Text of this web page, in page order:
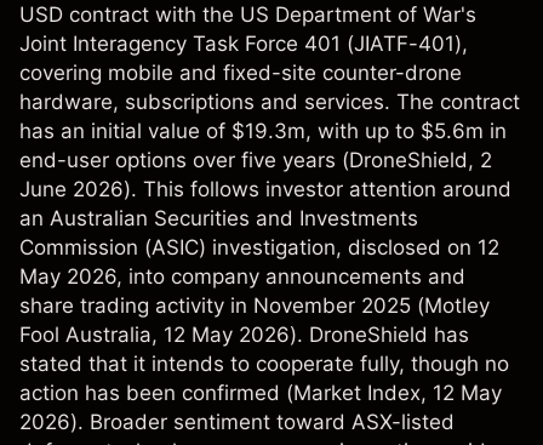
USD contract with the US Department of War's
Joint Interagency Task Force 401 (JIATF-401),
covering mobile and fixed-site counter-drone
hardware, subscriptions and services. The contract
has an initial value of $19.3m, with up to $5.6m in
end-user options over five years (DroneShield, 2
June 2026). This follows investor attention around
an Australian Securities and Investments
Commission (ASIC) investigation, disclosed on 12
May 2026, into company announcements and
share trading activity in November 2025 (Motley
Fool Australia, 12 May 2026). DroneShield has
stated that it intends to cooperate fully, though no
action has been confirmed (Market Index, 12 May
2026). Broader sentiment toward ASX-listed